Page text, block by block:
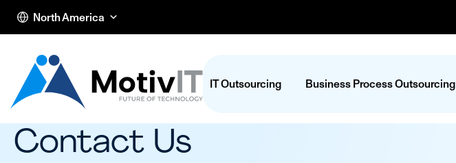
North America
IT Outsourcing Business Process Outsourcing
Contact Us